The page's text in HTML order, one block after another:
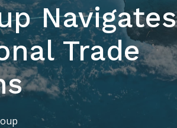
Navigates
Trade